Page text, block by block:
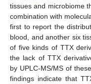
tissues and microbiome
combination with
first to report the
blood, and another six
of five kinds of TTX
the lack of TTX
by UPLC-MS/MS of
findings indicate that
12. May
13. May
14. May
15. May
16. May
17. May
18. May
19. May
20. May
22. May
23. May
24. May
25. May
26. May
27. May
28. May
29. May
30. May
1. Jun
2. Jun
3. Jun
4. Jun
5. Jun
6. Jun
7. Jun
8. Jun
9. Jun
11. Jun
12. Jun
13. Jun
14. Jun
15. Jun
16. Jun
17. Jun
18. Jun
19. Jun
21. Jun
22. Jun
23. Jun
24. Jun
25. Jun
26. Jun
27. Jun
28. Jun
29. Jun
1. Jul
2. Jul
3. Jul
4. Jul
5. Jul
6. Jul
7. Jul
8. Jul
9. Jul
11. Jul
12. Jul
13. Jul
14. Jul
15. Jul
16. Jul
17. Jul
18. Jul
19. Jul
21. Jul
22. Jul
23. Jul
24. Jul
25. Jul
26. Jul
27. Jul
28. Jul
29. Jul
31. Jul
1. Aug
2. Aug
3. Aug
4. Aug
5. Aug
6. Aug
7. Aug
8. Aug